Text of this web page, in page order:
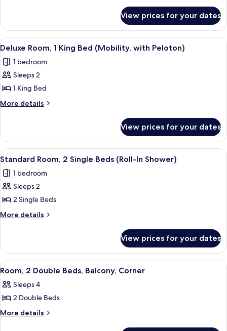
King
Bed,
Balcony
Studio
Suite,
1
Bed,
Balcony
View prices for your dates
View
all
photos
for
Deluxe
Room,
Bed
(Mobility,
with
Peloton)
A hotel room with a bed, exercise
7
Deluxe Room, 1 King Bed (Mobility, with Peloton)
1 bedroom
Sleeps 2
1 King Bed
More details
More
Room,
King
(Mobility,
with
View prices for your dates
View
all
photos
for
Standard
Room,
Beds
(Roll-
In
Shower)
A hotel room with two beds, a
8
Standard Room, 2 Single Beds (Roll-In Shower)
1 bedroom
Sleeps 2
2 Single Beds
More details
More
Room,
Single
(Roll-
In
View prices for your dates
View
all
photos
for
Room,
A hotel room with two beds, a desk,
4
Room, 2 Double Beds, Balcony, Corner
Sleeps 4
2 Double Beds
More details
More